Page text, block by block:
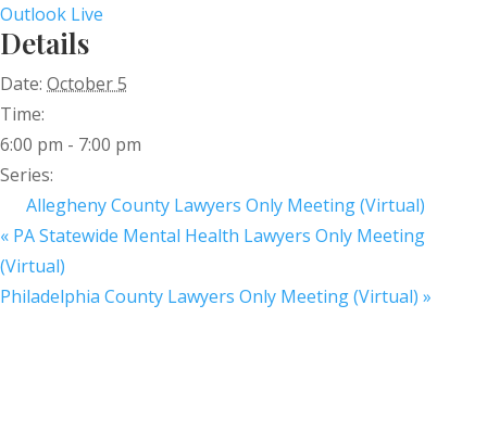
Outlook Live
Details
Date: October 5
Time:
6:00 pm - 7:00 pm
Series:
Allegheny County Lawyers Only Meeting (Virtual)
« PA Statewide Mental Health Lawyers Only Meeting
(Virtual)
Philadelphia County Lawyers Only Meeting (Virtual) »